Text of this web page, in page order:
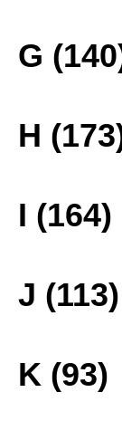
G
H
I (164)
J (113)
K (93)